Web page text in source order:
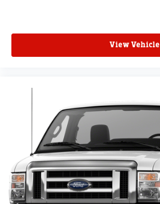
View Vehicle